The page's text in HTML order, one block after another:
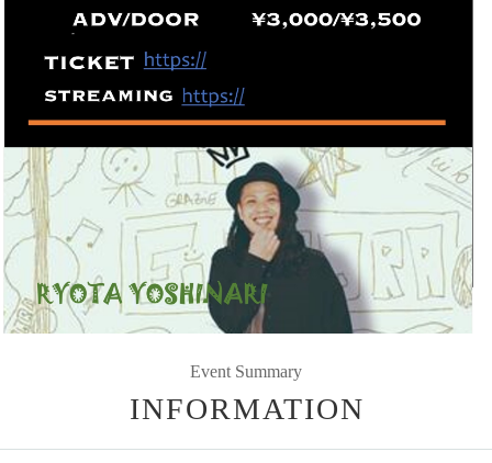
Event Summary
INFORMATION